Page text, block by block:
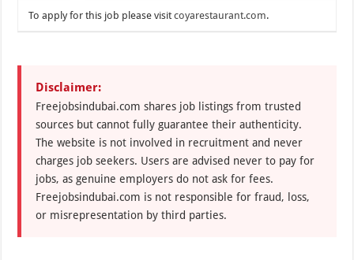
To apply for this job please visitcoyarestaurant.com.
Disclaimer:
Freejobsindubai.com shares job listings from trusted
sources but cannot fully guarantee their authenticity.
The website is not involved in recruitment and never
charges job seekers. Users are advised never to pay for
jobs, as genuine employers do not ask for fees.
Freejobsindubai.com is not responsible for fraud, loss,
or misrepresentation by third parties.